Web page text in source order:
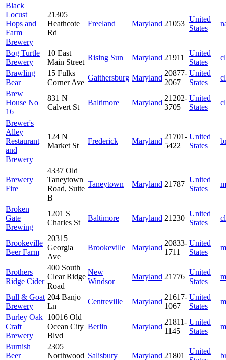
Black
Locust
Hops and
Farm
Brewery
21305
Heathcote
Rd
Freeland Maryland 21053
United
States
Bog Turtle
Brewery
10 East
Main Street
Rising Sun Maryland 21911
United
States
Brawling
Bear
15 Fulks
Corner Ave
Gaithersburg Maryland
20877-
2067
United
States
Brew
House No
16
831 N
Calvert St
Baltimore Maryland
21202-
3705
United
States
Brewer's
Alley
Restaurant
and
Brewery
124 N
Market St
Frederick Maryland
21701-
5422
United
States
Brewery
Fire
4337 Old
Taneytown
Road, Suite
B
Taneytown Maryland 21787
United
States
Broken
Gate
Brewing
1201 S
Charles St
Baltimore Maryland 21230
United
States
Brookeville
Beer Farm
20315
Georgia
Ave
Brookeville Maryland
20833-
1711
United
States
Brothers
Ridge Cider
400 South
Clear Ridge
Road
New
Windsor
Maryland 21776
United
States
Bull & Goat
Brewery
204 Banjo
Ln
Centreville Maryland
21617-
1067
United
States
Burley Oak
Craft
Brewery
10016 Old
Ocean City
Blvd
Berlin Maryland
21811-
1145
United
States
Burnish
Beer
2305
Northwood Salisbury Maryland 21801
United